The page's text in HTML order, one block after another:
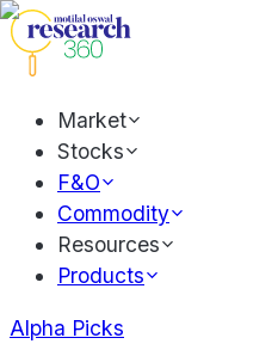
Market
Stocks
F&O
Commodity
Resources
Products
Alpha Picks